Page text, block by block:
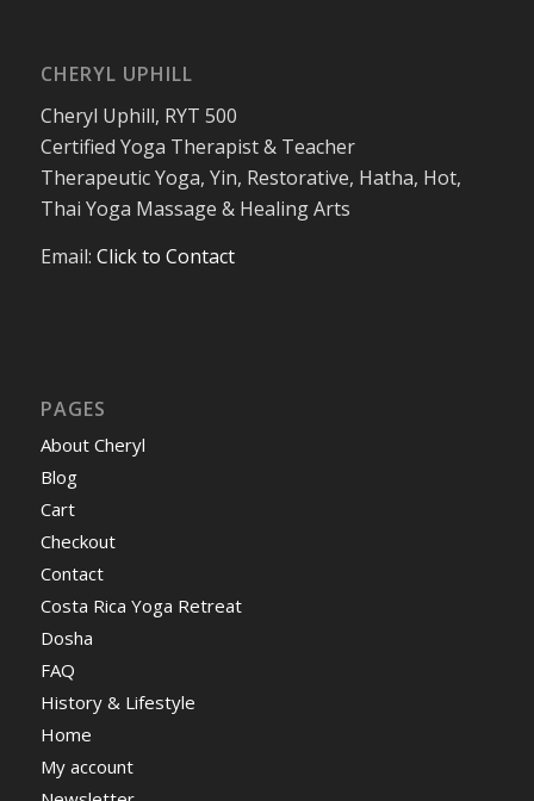
CHERYL UPHILL
Cheryl Uphill, RYT 500
Certified Yoga Therapist & Teacher
Therapeutic Yoga, Yin, Restorative, Hatha, Hot,
Thai Yoga Massage & Healing Arts
Email: Click to Contact
PAGES
About Cheryl
Blog
Cart
Checkout
Contact
Costa Rica Yoga Retreat
Dosha
FAQ
History & Lifestyle
Home
My account